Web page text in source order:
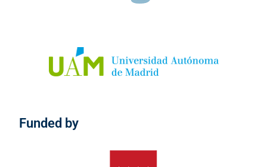
Funded by